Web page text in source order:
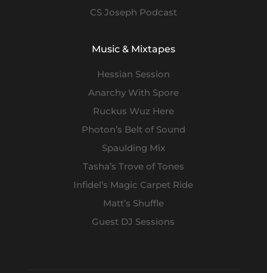
CS Joseph Podcast
Music & Mixtapes
Hessian Session
Anarchy With Spore
Ruckus Wuz Here
Photon’s Belt of Sound
Spaulding Mix
Tasha’s Trove of Tones
Infidel’s Magic Carpet Ride
Matt’s Shuffle
Guest DJ Sessions